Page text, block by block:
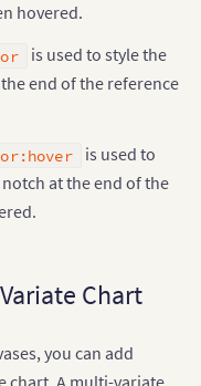
hovered.
is used to style the
end of the reference
is used to
at the end of the
Chart
you can add